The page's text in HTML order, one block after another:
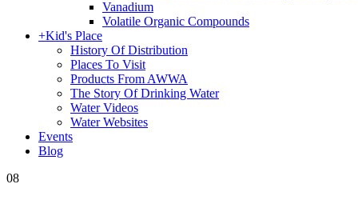
Vanadium
Volatile Organic Compounds
+Kid's Place
History Of Distribution
Places To Visit
Products From AWWA
The Story Of Drinking Water
Water Videos
Water Websites
Events
Blog
08